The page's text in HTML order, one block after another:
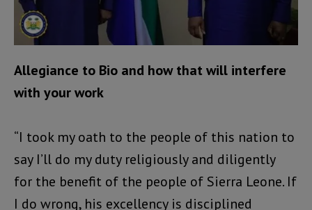
Allegiance to Bio and how that will interfere
with your work
“I took my oath to the people of this nation to
say I’ll do my duty religiously and diligently
for the benefit of the people of Sierra Leone. If
I do wrong, his excellency is disciplined